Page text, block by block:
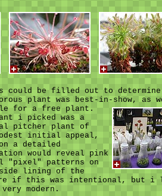
could be filled out to determine
plant was best-in-show,as
for a free plant.
i picked was a
pitcher plant of
initial appeal,
a detailed
would reveal pink
"pixel" patterns on
lining of the
if this was intentional, but i
modern.